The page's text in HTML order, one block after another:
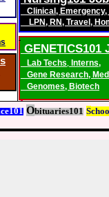
Clinical , Emergency,
LPN, RN, Travel ,
GENETICS101
Lab Techs, Interns,
Gene Research,
Genomes, Biotech
Obituaries101 S